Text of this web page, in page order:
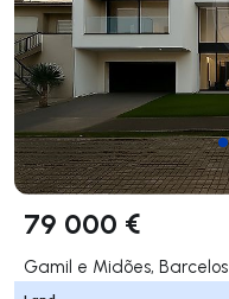
79 000 €
Gamil e Midões, Barcelos